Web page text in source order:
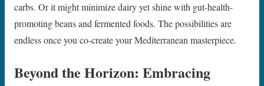
carbs. Or it might minimize dairy yet shine with gut-health-
promoting beans and fermented foods. The possibilities are
endless once you co-create your Mediterranean masterpiece.
Beyond the Horizon: Embracing